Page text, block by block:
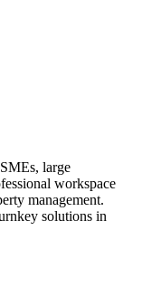
large
workspace
management.
solutions in